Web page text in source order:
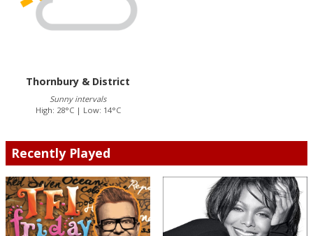
Thornbury & District
Sunny intervals
High: 28°C | Low: 14°C
Recently Played